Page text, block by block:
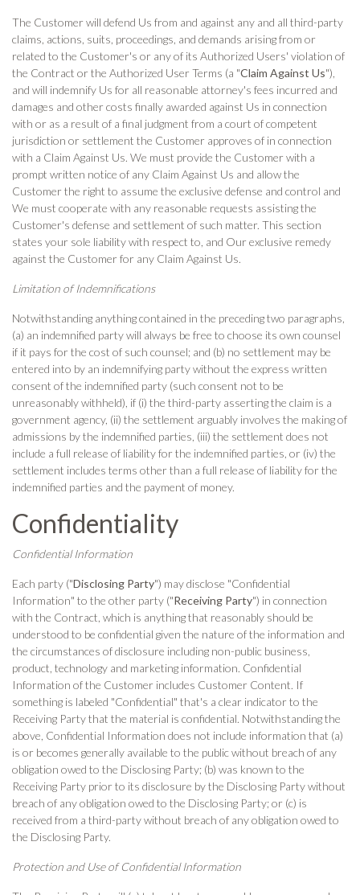
The Customer will defend Us from and against any and all third-party
claims, actions, suits, proceedings, and demands arising from or
related to the Customer's or any of its Authorized Users' violation of
the Contract or the Authorized User Terms (a "Claim Against Us"),
and will indemnify Us for all reasonable attorney's fees incurred and
damages and other costs finally awarded against Us in connection
with or as a result of a final judgment from a court of competent
jurisdiction or settlement the Customer approves of in connection
with a Claim Against Us. We must provide the Customer with a
prompt written notice of any Claim Against Us and allow the
Customer the right to assume the exclusive defense and control and
We must cooperate with any reasonable requests assisting the
Customer's defense and settlement of such matter. This section
states your sole liability with respect to, and Our exclusive remedy
against the Customer for any Claim Against Us.
Limitation of Indemnifications
Notwithstanding anything contained in the preceding two paragraphs,
(a) an indemnified party will always be free to choose its own counsel
if it pays for the cost of such counsel; and (b) no settlement may be
entered into by an indemnifying party without the express written
consent of the indemnified party (such consent not to be
unreasonably withheld), if (i) the third-party asserting the claim is a
government agency, (ii) the settlement arguably involves the making of
admissions by the indemnified parties, (iii) the settlement does not
include a full release of liability for the indemnified parties, or (iv) the
settlement includes terms other than a full release of liability for the
indemnified parties and the payment of money.
Confidentiality
Confidential Information
Each party ("Disclosing Party") may disclose "Confidential
Information" to the other party ("Receiving Party") in connection
with the Contract, which is anything that reasonably should be
understood to be confidential given the nature of the information and
the circumstances of disclosure including non-public business,
product, technology and marketing information. Confidential
Information of the Customer includes Customer Content. If
something is labeled "Confidential" that's a clear indicator to the
Receiving Party that the material is confidential. Notwithstanding the
above, Confidential Information does not include information that (a)
is or becomes generally available to the public without breach of any
obligation owed to the Disclosing Party; (b) was known to the
Receiving Party prior to its disclosure by the Disclosing Party without
breach of any obligation owed to the Disclosing Party; or (c) is
received from a third-party without breach of any obligation owed to
the Disclosing Party.
Protection and Use of Confidential Information